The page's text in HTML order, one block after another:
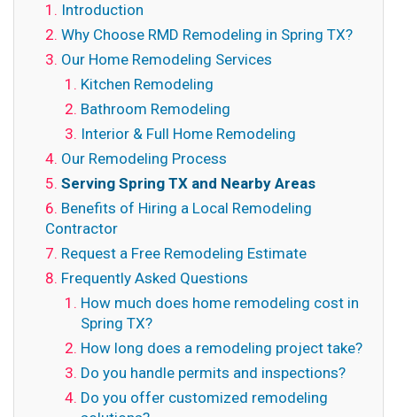
Introduction
Why Choose RMD Remodeling in Spring TX?
Our Home Remodeling Services
Kitchen Remodeling
Bathroom Remodeling
Interior & Full Home Remodeling
Our Remodeling Process
Serving Spring TX and Nearby Areas
Benefits of Hiring a Local Remodeling
Contractor
Request a Free Remodeling Estimate
Frequently Asked Questions
How much does home remodeling cost in
Spring TX?
How long does a remodeling project take?
Do you handle permits and inspections?
Do you offer customized remodeling